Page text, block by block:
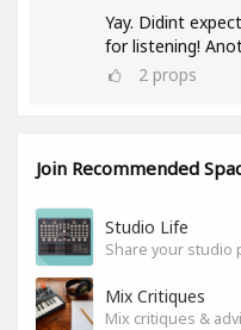
Yay. Didint
for listening!
2 props
Join Recommended
Studio Life
Share your studio
Mix Critiques